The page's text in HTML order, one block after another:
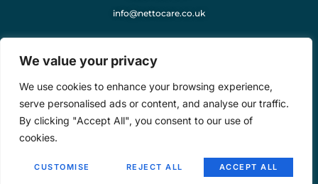
We value your privacy
We use cookies to enhance your browsing experience,
serve personalised ads or content, and analyse our traffic.
By clicking "Accept All", you consent to our use of
cookies.
CUSTOMISE REJECT ALL ACCEPT ALL
info@nettocare.co.uk
Careers
News & Articles
Legal Notice
COPYRIGHT © 2025 NETTO CARE. ALL RIGHTS RESERVED. POWERED BY
LINX DIGITAL